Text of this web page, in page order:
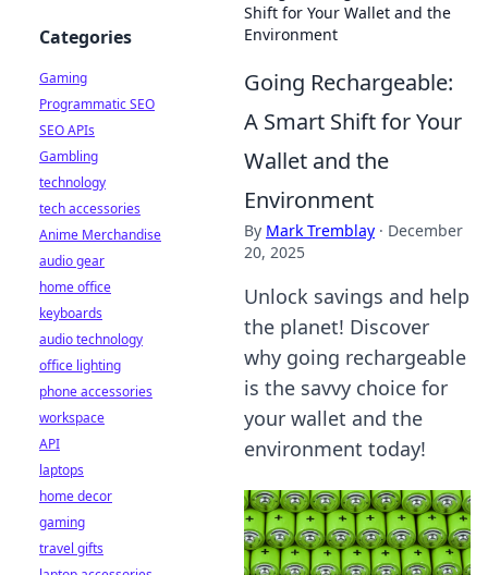
Shift for Your Wallet and the
Environment
Going Rechargeable:
A Smart Shift for Your
Wallet and the
Environment
By Mark Tremblay · December
20, 2025
Unlock savings and help
the planet! Discover
why going rechargeable
is the savvy choice for
your wallet and the
environment today!
Categories
Gaming
Programmatic SEO
SEO APIs
Gambling
technology
tech accessories
Anime Merchandise
audio gear
home office
keyboards
audio technology
office lighting
phone accessories
workspace
API
laptops
home decor
gaming
travel gifts